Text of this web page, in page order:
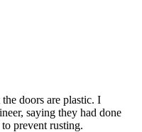
doors are plastic. I
saying they had done
prevent rusting.